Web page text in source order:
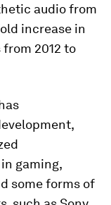
audio from
increase in
2012 to
gaming,
some forms of